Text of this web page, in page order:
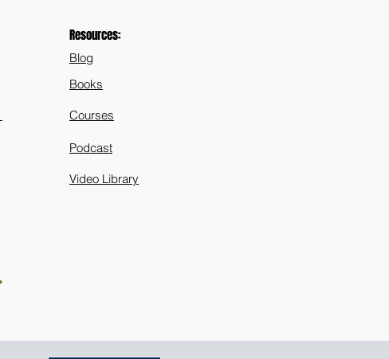
Resources:
Blog
Books
Courses
Podcast
Video Library